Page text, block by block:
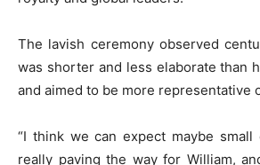
The lavish ceremony observed
was shorter and less elaborate than
and aimed to be more representative
“I think we can expect maybe
really paving the way for William,